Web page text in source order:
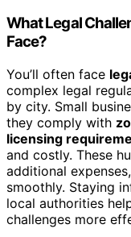
What Legal
Face?
You’ll often face
complex legal
by city. Small
they comply with
licensing
and costly. These
additional
smoothly. Staying
local authorities
challenges more